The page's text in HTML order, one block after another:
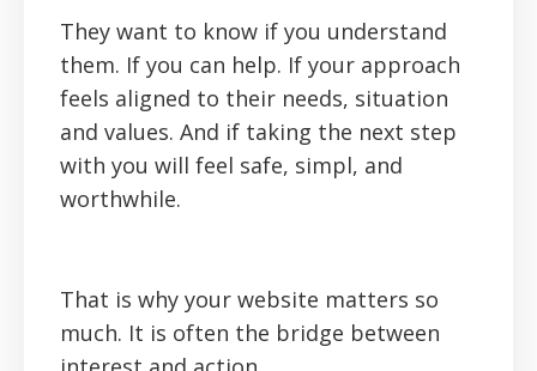
They want to know if you understand
them. If you can help. If your approach
feels aligned to their needs, situation
and values. And if taking the next step
with you will feel safe, simpl, and
worthwhile.
That is why your website matters so
much. It is often the bridge between